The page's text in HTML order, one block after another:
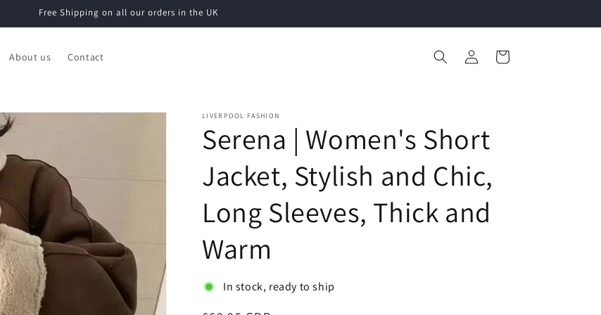
Free Shipping on all our orders in the UK
About us Contact
Log
in
Cart
LIVERPOOL FASHION
Serena | Women's Short
Jacket, Stylish and Chic,
Long Sleeves, Thick and
Warm
In stock, ready to ship